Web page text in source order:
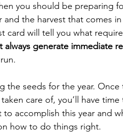
you should be preparing
the harvest that comes
card will tell you what
always generate immediate
the seeds for the year. Once
care of, you’ll have time
accomplish this year and
how to do things right.